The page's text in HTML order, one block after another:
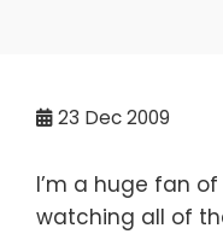
23 Dec 2009
I’m a huge fan
watching all of